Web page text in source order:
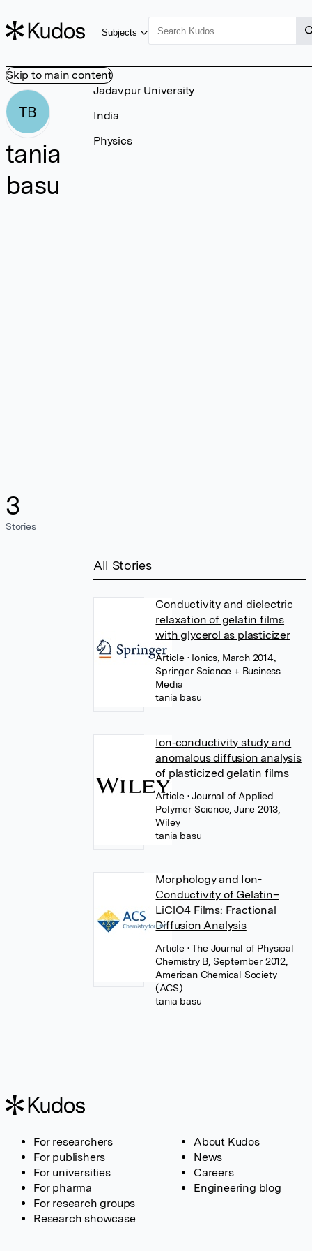
Skip to main content
Subjects
TB
tania
basu
3
Stories
Jadavpur University
India
Physics
All Stories
Conductivity and dielectric
relaxation of gelatin films
with glycerol as plasticizer
Article • Ionics, March 2014,
Springer Science + Business
Media
tania basu
Ion‐conductivity study and
anomalous diffusion analysis
of plasticized gelatin films
Article • Journal of Applied
Polymer Science, June 2013,
Wiley
tania basu
Morphology and Ion-
Conductivity of Gelatin–
LiClO4 Films: Fractional
Diffusion Analysis
Article • The Journal of Physical
Chemistry B, September 2012,
American Chemical Society
(ACS)
tania basu
For researchers
For publishers
For universities
For pharma
For research groups
Research showcase
About Kudos
News
Careers
Engineering blog